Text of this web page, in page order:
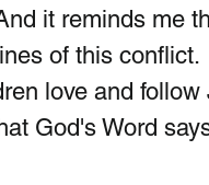
it reminds me
of this
love and
God's Word